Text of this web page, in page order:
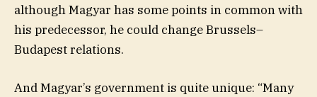
although Magyar has some points in common with
his predecessor, he could change Brussels–
Budapest relations.
And Magyar’s government is quite unique: “Many